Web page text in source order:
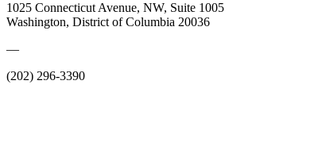
1025 Connecticut Avenue, NW, Suite 1005
Washington, District of Columbia 20036
—
(202) 296-3390